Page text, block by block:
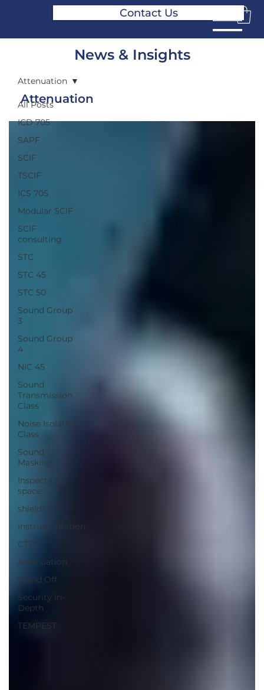
Contact Us
News & Insights
All Posts
ICD 705
SAPF
SCIF
TSCIF
ICS 705
Modular SCIF
SCIF
consulting
STC
STC 45
STC 50
Sound Group
3
Sound Group
4
NIC 45
Sound
Transmission
Class
Noise Isolation
Class
Sound
Masking
Inspectable
space
shielding
Instrumentation
CTTA
Attenuation
Stand Off
Security In-
Depth
TEMPEST
Attenuation
Attenuation